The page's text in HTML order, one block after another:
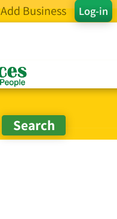
Log-in
Add Business